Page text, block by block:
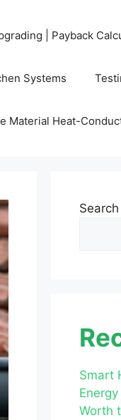
| Payback
Systems
Material Heat-
Search
Smart
Worth